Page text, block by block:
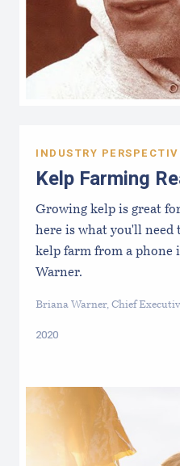
INDUSTRY
Kelp Farming
Growing kelp is great
here is what you'll need
kelp farm from a
Warner.
Briana Warner, Chief
2020